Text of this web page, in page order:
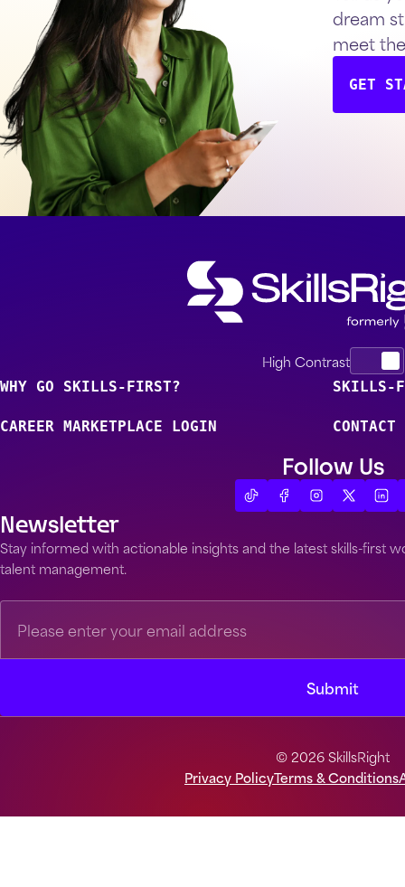
dream
meet
GET
High Contrast
WHY GO SKILLS-FIRST? SKILLS-
CAREER MARKETPLACE LOGIN CONTACT
Follow Us
Newsletter
Stay informed with actionable insights and the latest skills-first
talent management.
© 2026 SkillsRight
Privacy PolicyTerms & Conditions